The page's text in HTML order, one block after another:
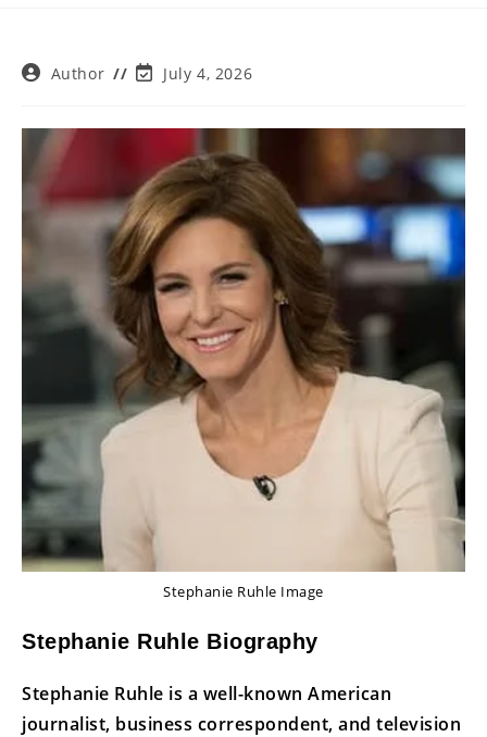
PostAuthor
PostJuly 4, 2026
Stephanie Ruhle Image
Stephanie Ruhle Biography
Stephanie Ruhle is a well-known American
journalist, business correspondent, and television